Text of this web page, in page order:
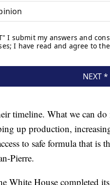
timeline. What we can
up production,
to safe formula that is
Pierre.
White House completed